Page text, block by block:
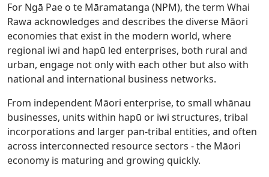
For Ngā Pae o te Māramatanga (NPM), the term Whai
Rawa acknowledges and describes the diverse Māori
economies that exist in the modern world, where
regional iwi and hapū led enterprises, both rural and
urban, engage not only with each other but also with
national and international business networks.
From independent Māori enterprise, to small whānau
businesses, units within hapū or iwi structures, tribal
incorporations and larger pan-tribal entities, and often
across interconnected resource sectors - the Māori
economy is maturing and growing quickly.